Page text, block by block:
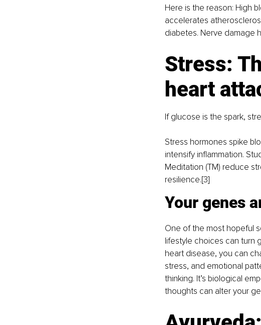
Here is the reason: High
accelerates
diabetes. Nerve damage
Stress:
heart
If glucose is the spark,
Stress hormones spike
intensify inflammation.
Meditation (TM) reduce
resilience.[3]
Your genes
One of the most hopeful
lifestyle choices can turn
heart disease, you can
stress, and emotional
thinking. It’s biological
thoughts can alter your